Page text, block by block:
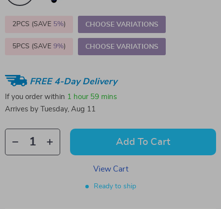
2PCS (SAVE 5%) CHOOSE VARIATIONS
5PCS (SAVE 9%) CHOOSE VARIATIONS
FREE 4-Day Delivery
If you order within 1 hour 59 mins
Arrives by
Tuesday, Aug 11
Add To Cart
View Cart
Ready to ship